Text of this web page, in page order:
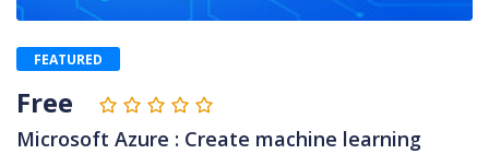
Microsoft Azure : Create machine learning
FEATURED
Free